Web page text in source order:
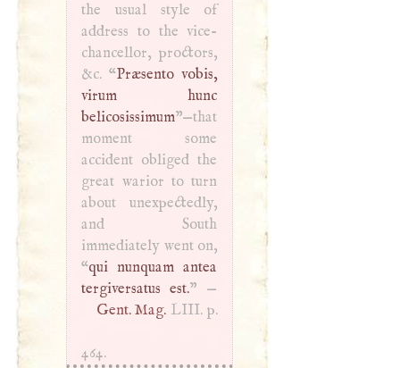
the usual style of
address to the vice-
chancellor, proctors,
&c. “Præsento vobis,
virum hunc
belicosissimum”—that
moment some
accident obliged the
great warior to turn
about unexpectedly,
and South
immediately went on,
“qui nunquam antea
tergiversatus est.
” —
Gent. Mag. LIII. p.
464.